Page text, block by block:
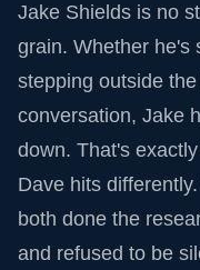
Jake Shields is no
grain. Whether he's
stepping outside
conversation, Jake
down. That's
Dave hits
both done the
and refused to be